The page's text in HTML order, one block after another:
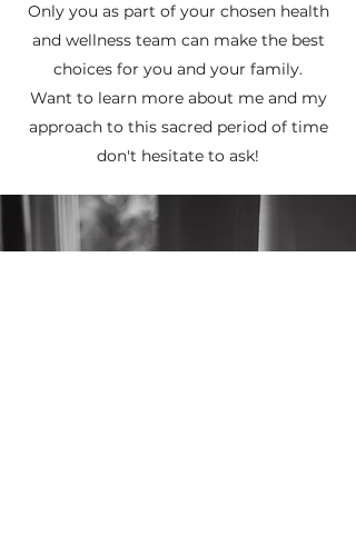
Only you as part of your chosen health
and wellness team can make the best
choices for you and your family.
Want to learn more about me and my
approach to this sacred period of time
don't hesitate to ask!